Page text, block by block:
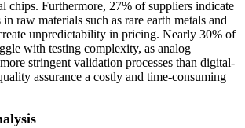
chips. Furthermore, 27% of suppliers indicate
raw materials such as rare earth metals and
unpredictability in pricing. Nearly 30% of
with testing complexity, as analog
stringent validation processes than digital-
assurance a costly and time-consuming